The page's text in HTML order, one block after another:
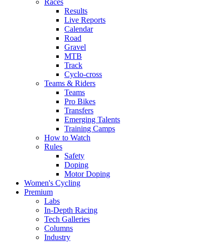
Races
Results
Live Reports
Calendar
Road
Gravel
MTB
Track
Cyclo-cross
Teams & Riders
Teams
Pro Bikes
Transfers
Emerging Talents
Training Camps
How to Watch
Rules
Safety
Doping
Motor Doping
Women's Cycling
Premium
Labs
In-Depth Racing
Tech Galleries
Columns
Industry